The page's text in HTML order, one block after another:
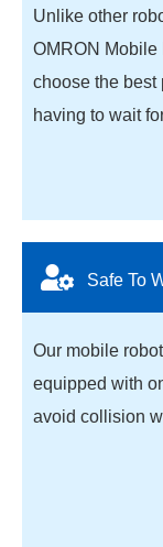
Unlike other
OMRON Mobile
choose the best
having to wait
Safe To
Our mobile
equipped with
avoid collision